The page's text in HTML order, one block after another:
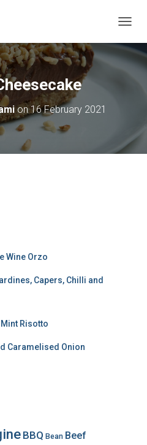
O
G
on16 February 2021
Wine Orzo
Capers, Chilli and
Risotto
Caramelised Onion
BBQ Bean Beef